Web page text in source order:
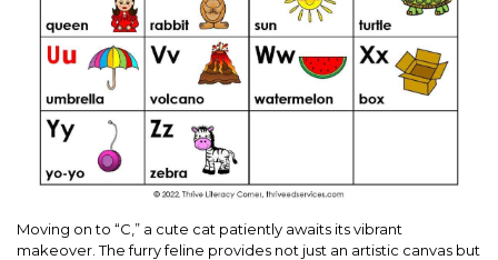
Moving on to “C,” a cute cat patiently awaits its vibrant
makeover. The furry feline provides not just an artistic canvas but